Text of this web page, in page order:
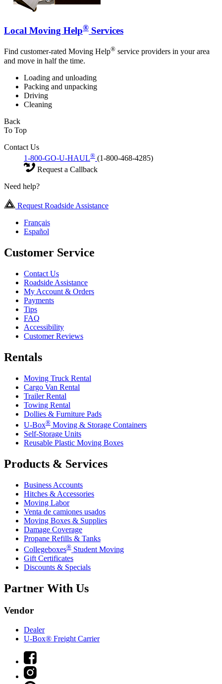
Local Moving Help® Services
Find customer-rated Moving Help® service providers in your area
and move in half the time.
Loading and unloading
Packing and unpacking
Driving
Cleaning
Back
To Top
Contact Us
1-800-GO-U-HAUL® (1-800-468-4285)
Request a Callback
Need help?
Request Roadside Assistance
Français
Español
Customer Service
Contact Us
Roadside Assistance
My Account & Orders
Payments
Tips
FAQ
Accessibility
Customer Reviews
Rentals
Moving Truck Rental
Cargo Van Rental
Trailer Rental
Towing Rental
Dollies & Furniture Pads
U-Box® Moving & Storage Containers
Self-Storage Units
Reusable Plastic Moving Boxes
Products & Services
Business Accounts
Hitches & Accessories
Moving Labor
Venta de camiones usados
Moving Boxes & Supplies
Damage Coverage
Propane Refills & Tanks
Collegeboxes® Student Moving
Gift Certificates
Discounts & Specials
Partner With Us
Vendor
Dealer
U-Box® Freight Carrier